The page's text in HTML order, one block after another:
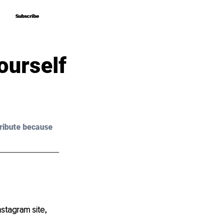
Subscribe
Subscribe
because
site,